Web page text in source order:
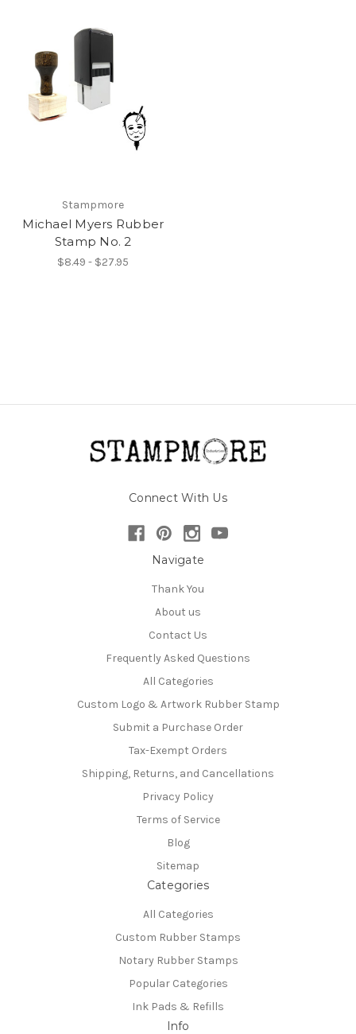
Stampmore
Michael Myers Rubber
Stamp No. 2
$8.49 - $27.95
Connect With Us
Navigate
Thank You
About us
Contact Us
Frequently Asked Questions
All Categories
Custom Logo & Artwork Rubber Stamp
Submit a Purchase Order
Tax-Exempt Orders
Shipping, Returns, and Cancellations
Privacy Policy
Terms of Service
Blog
Sitemap
Categories
All Categories
Custom Rubber Stamps
Notary Rubber Stamps
Popular Categories
Ink Pads & Refills
Info